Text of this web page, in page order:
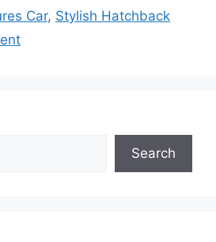
Car, Stylish Hatchback
Search